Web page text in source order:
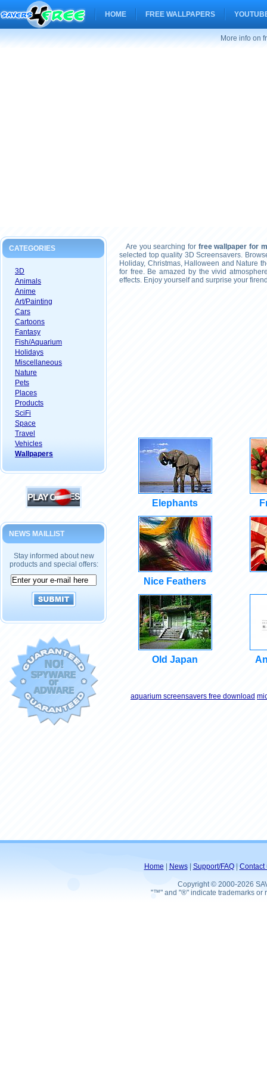
HOME FREE WALLPAPERS
More info on
CATEGORIES
3D
Animals
Anime
Art/Painting
Cars
Cartoons
Fantasy
Fish/Aquarium
Holidays
Miscellaneous
Nature
Pets
Places
Products
SciFi
Space
Travel
Vehicles
Wallpapers
NEWS MAILLIST
Stay informed about new
products and special offers:
Are you searching for free wallpaper for
selected top quality 3D Screensavers.
Holiday, Christmas, Halloween and Nature
for free. Be amazed by the vivid
effects. Enjoy yourself and surprise your
Elephants
Nice Feathers
Old Japan
aquarium screensavers free download
Home News| Support/FAQ| Contact
Copyright © 2000-2026
"™" and "®" indicate trademarks or